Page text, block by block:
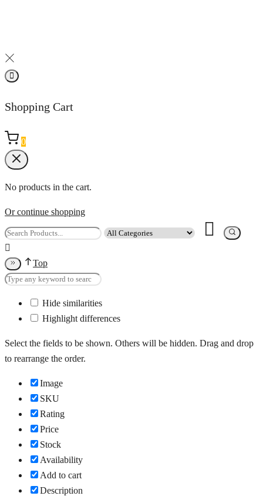
Shopping Cart
0
No products in the cart.
Or continue shopping
Top
Hide similarities
Highlight differences
Select the fields to be shown. Others will be hidden. Drag and drop
to rearrange the order.
Image
SKU
Rating
Price
Stock
Availability
Add to cart
Description